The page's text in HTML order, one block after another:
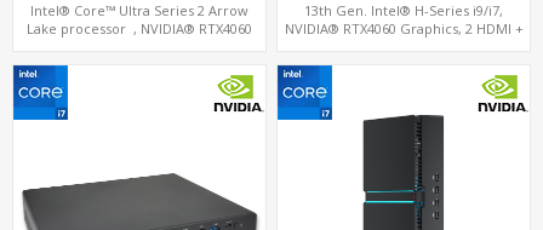
Intel® Core™ Ultra Series 2 Arrow
Lake processor , NVIDIA® RTX4060
slots+WiFi/BT, 5 USB 3.0+Type-C
13th Gen. Intel® H-Series i9/i7,
NVIDIA® RTX4060 Graphics, 2 HDMI +